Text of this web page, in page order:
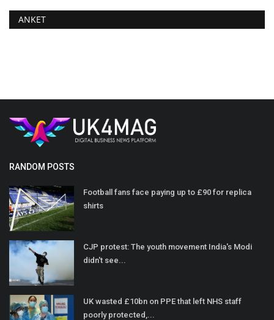
ANKET
RANDOM POSTS
Football fans face paying up to £90 for replica
shirts
CJP protest: The youth movement India's Modi
didn't see...
UK wasted £10bn on PPE that left NHS staff
poorly protected,...